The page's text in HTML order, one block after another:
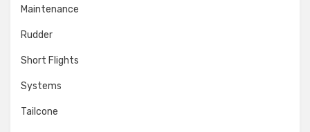
Maintenance
Rudder
Short Flights
Systems
Tailcone